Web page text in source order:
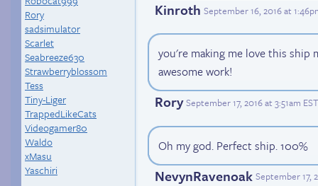
Rory
sadsimulator
Scarlet
Seabreeze630
Strawberryblossom
Tess
Tiny-Liger
TrappedLikeCats
Videogamer80
Waldo
xMasu
Yaschiri
Kinroth September 16, 2016 at
you're making me love this ship
awesome work!
Rory September 17, 2016 at 3:51am EST
Oh my god. Perfect ship. 100%
NevynRavenoak September 17,